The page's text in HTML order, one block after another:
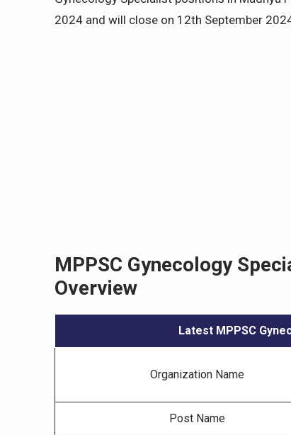
2024 and will close on 12th September
MPPSC Gynecology
Overview
Latest MPPSC
Organization Name
Post Name